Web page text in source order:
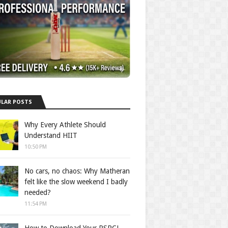
POSTS
Why Every Athlete Should
Understand HIIT
10:50 PM
No cars, no chaos: Why Matheran
felt like the slow weekend I badly
needed?
11:54 PM